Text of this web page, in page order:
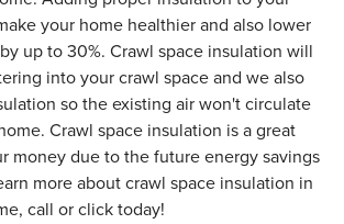
your home healthier and also lower
up to 30%. Crawl space insulation will
into your crawl space and we also
so the existing air won't circulate
Crawl space insulation is a great
money due to the future energy savings
more about crawl space insulation in
call or click today!